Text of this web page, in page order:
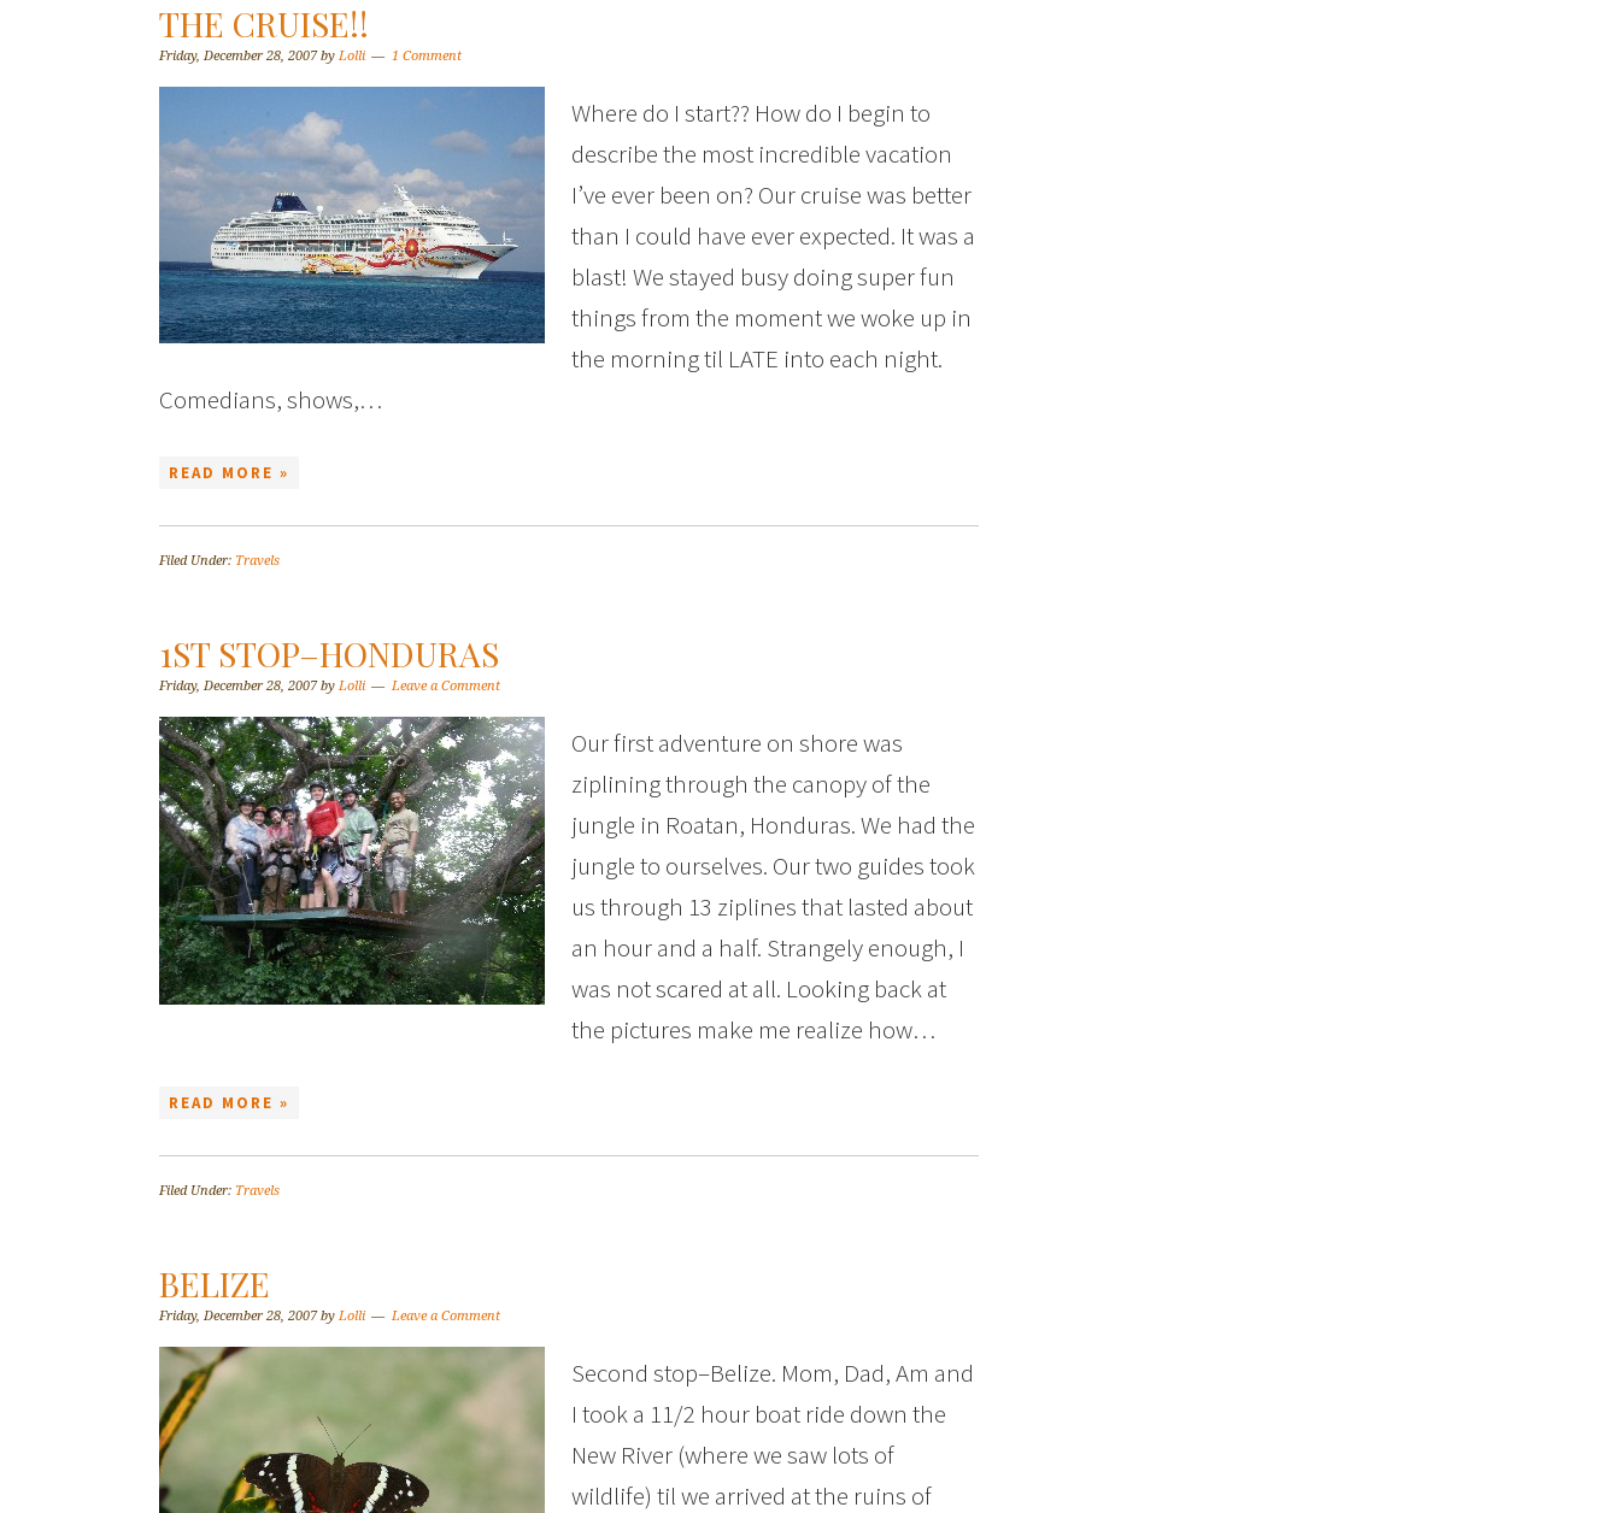
THE CRUISE!!
Friday, December 28, 2007by Lolli 1 Comment
Where do I start?? How do I begin to
describe the most incredible vacation
I’ve ever been on? Our cruise was better
than I could have ever expected. It was a
blast! We stayed busy doing super fun
things from the moment we woke up in
the morning til LATE into each night.
Comedians, shows,…
READ MORE »
Filed Under: Travels
1ST STOP–HONDURAS
Friday, December 28, 2007by Lolli Leave a Comment
Our first adventure on shore was
ziplining through the canopy of the
jungle in Roatan, Honduras. We had the
jungle to ourselves. Our two guides took
us through 13 ziplines that lasted about
an hour and a half. Strangely enough, I
was not scared at all. Looking back at
the pictures make me realize how…
READ MORE »
Filed Under: Travels
BELIZE
Friday, December 28, 2007by Lolli Leave a Comment
Second stop–Belize. Mom, Dad, Am and
I took a 11/2 hour boat ride down the
New River (where we saw lots of
wildlife) til we arrived at the ruins of